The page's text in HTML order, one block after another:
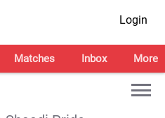
Login
Matches Inbox More